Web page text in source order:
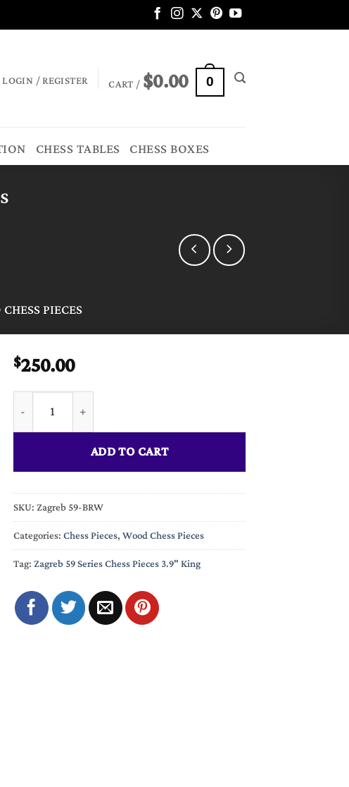
LOGIN / REGISTER CART /$0.00 0
CHESS TABLES CHESS BOXES
PIECES
$250.00
ADD TO CART
SKU:Zagreb 59-BRW
Categories:Chess Pieces,Wood Chess Pieces
Tag:Zagreb 59 Series Chess Pieces 3.9" King